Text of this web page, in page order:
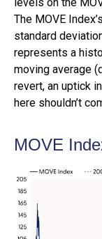
The MOVE
standard
represents a
moving average
revert, an uptick
here shouldn’t
MOVE